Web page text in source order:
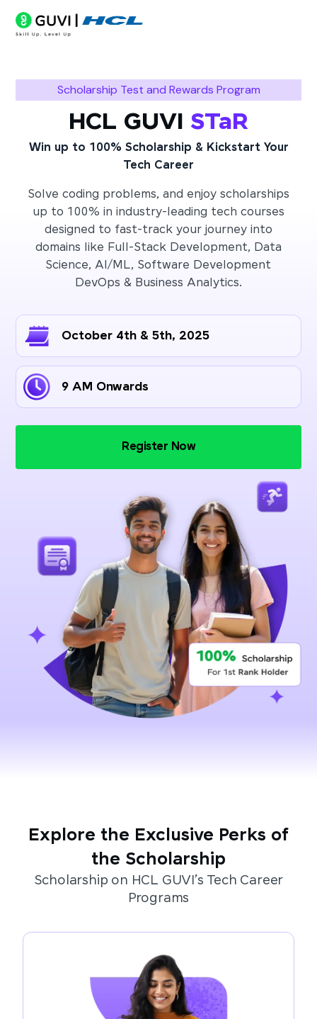
Scholarship Test and Rewards Program
HCL GUVI STaR
Win up to 100% Scholarship & Kickstart Your
Tech Career
Solve coding problems, and enjoy scholarships
up to 100% in industry-leading tech courses
designed to fast-track your journey into
domains like Full-Stack Development, Data
Science, AI/ML, Software Development
DevOps & Business Analytics.
October 4th & 5th, 2025
9 AM Onwards
Register Now
Explore the Exclusive Perks of
the Scholarship
Scholarship on HCL GUVI’s Tech Career
Programs